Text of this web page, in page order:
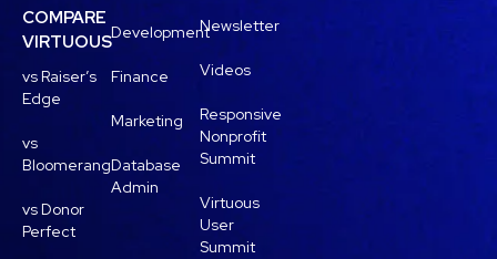
COMPARE
VIRTUOUS
vs Raiser’s
Edge
vs
Bloomerang
vs Donor
Perfect
Development
Finance
Marketing
Database
Admin
Newsletter
Videos
Responsive
Nonprofit
Summit
Virtuous
User
Summit